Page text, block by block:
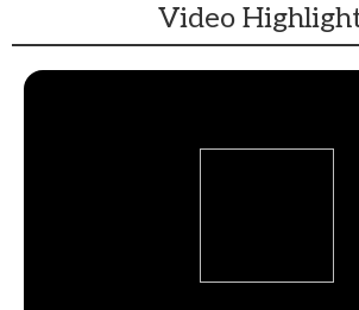
Video